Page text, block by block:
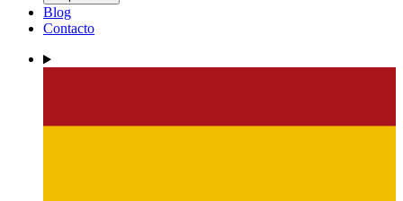
Blog
Contacto